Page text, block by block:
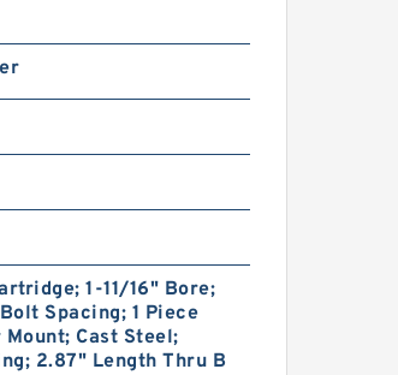
1-11/16" Bore;
Spacing; 1 Piece
Cast Steel;
2.87" Length Thru B